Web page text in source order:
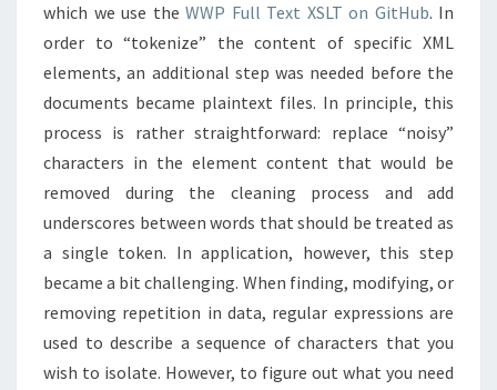
which we use the WWP Full Text XSLT on GitHub. In
order to “tokenize” the content of specific XML
elements, an additional step was needed before the
documents became plaintext files. In principle, this
process is rather straightforward: replace “noisy”
characters in the element content that would be
removed during the cleaning process and add
underscores between words that should be treated as
a single token. In application, however, this step
became a bit challenging. When finding, modifying, or
removing repetition in data, regular expressions are
used to describe a sequence of characters that you
wish to isolate. However, to figure out what you need